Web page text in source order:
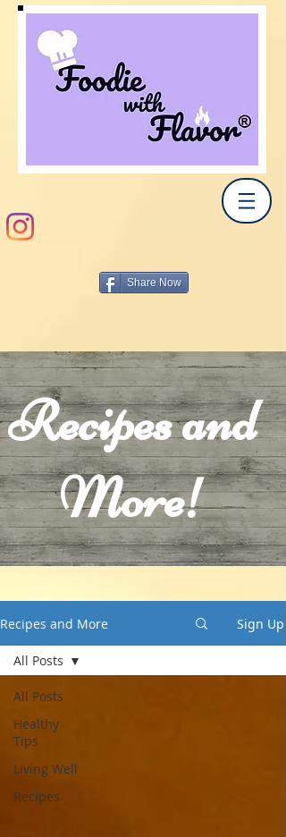
Share Now
Recipes and
More!
Recipes and More Sign Up
All Posts
Healthy
Tips
Living Well
Recipes
All Posts